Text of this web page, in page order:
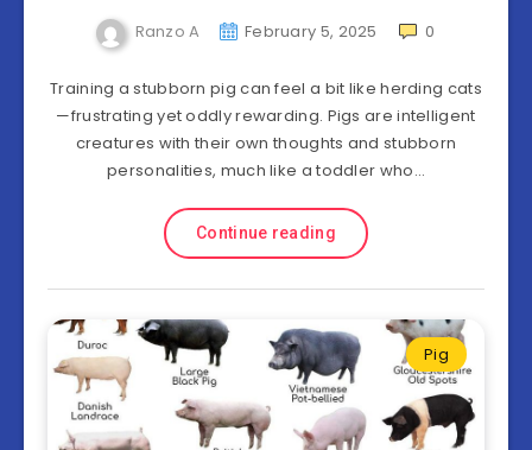
Ranzo A February 5, 2025 0
Training a stubborn pig can feel a bit like herding cats
—frustrating yet oddly rewarding. Pigs are intelligent
creatures with their own thoughts and stubborn
personalities, much like a toddler who…
Continue reading
Pig